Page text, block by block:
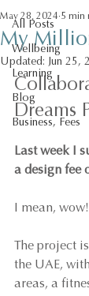
All Posts
Wellbeing
Learning
Blog
Business, Fees
My
May 28, 2024 5 min
Updated: Jun 25,
Dreams
Last week I
a design fee
I mean, wow!
The project
the UAE,
areas, a